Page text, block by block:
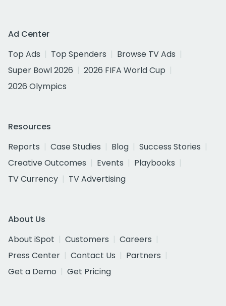
Ad Center
Top Ads
Top Spenders
Browse TV Ads
Super Bowl 2026
2026 FIFA World Cup
2026 Olympics
Resources
Reports
Case Studies Blog
Success Stories
Creative Outcomes
Events
Playbooks
TV Currency
TV Advertising
About Us
About iSpot
Customers
Careers
Press Center
Contact Us
Partners
Get a Demo
Get Pricing